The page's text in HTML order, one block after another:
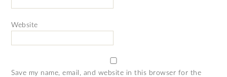
Website
Save my name, email, and website in this browser for the